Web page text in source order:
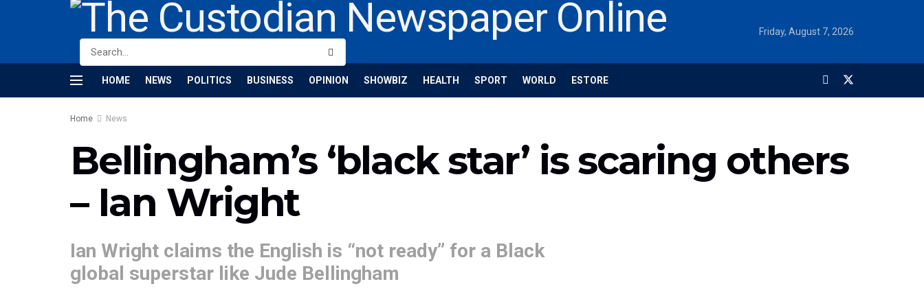
Friday, August 7, 2026
HOME NEWS POLITICS BUSINESS OPINION SHOWBIZ HEALTH SPORT WORLD ESTORE
Home News
Bellingham’s ‘black star’ is scaring others
– Ian Wright
Ian Wright claims the English is “not ready” for a Black
global superstar like Jude Bellingham